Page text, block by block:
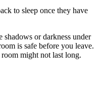
to sleep once they have
or darkness under
is safe before you leave.
might not last long.